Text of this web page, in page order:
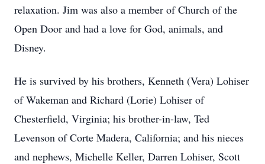
relaxation. Jim was also a member of Church of the
Open Door and had a love for God, animals, and
Disney.
He is survived by his brothers, Kenneth (Vera) Lohiser
of Wakeman and Richard (Lorie) Lohiser of
Chesterfield, Virginia; his brother-in-law, Ted
Levenson of Corte Madera, California; and his nieces
and nephews, Michelle Keller, Darren Lohiser, Scott